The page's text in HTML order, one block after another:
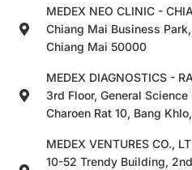
MEDEX NEO CLINIC -
Chiang Mai Business
Chiang Mai 50000
MEDEX DIAGNOSTICS -
3rd Floor, General
Charoen Rat 10, Bang
MEDEX VENTURES CO.,
10-52 Trendy Building,